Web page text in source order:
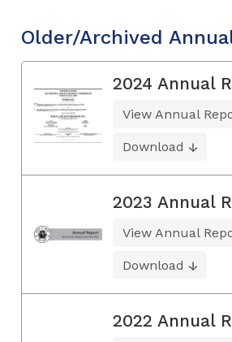
Older/Archived
2024 Annual
View Annual
Download
2023 Annual
View Annual
Download
2022 Annual